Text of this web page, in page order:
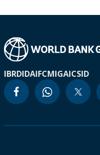
IBRDIDAIFCMIGAICSID